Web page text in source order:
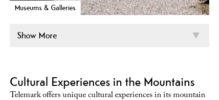
Museums & Galleries
Show More
Cultural Experiences in the Mountains
Telemark offers unique cultural experiences in its mountain